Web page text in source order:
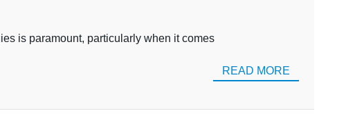
is paramount, particularly when it comes
READ MORE